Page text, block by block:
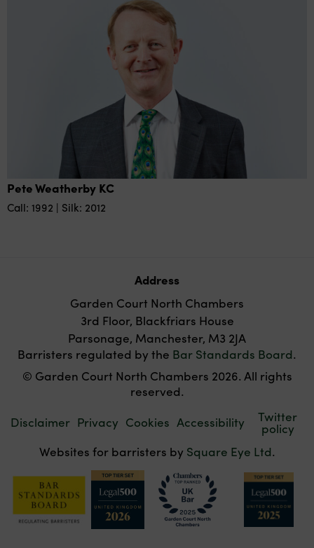
Pete Weatherby KC
Call: 1992 | Silk: 2012
Address
Garden Court North Chambers
3rd Floor, Blackfriars House
Parsonage, Manchester, M3 2JA
Barristers regulated by the Bar Standards Board.
© Garden Court North Chambers 2026. All rights
reserved.
Disclaimer Privacy Cookies Accessibility Twitter
policy
Websites for barristers by Square Eye Ltd.